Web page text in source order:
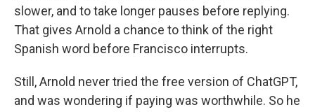
slower, and to take longer pauses before replying.
That gives Arnold a chance to think of the right
Spanish word before Francisco interrupts.
Still, Arnold never tried the free version of ChatGPT,
and was wondering if paying was worthwhile. So he